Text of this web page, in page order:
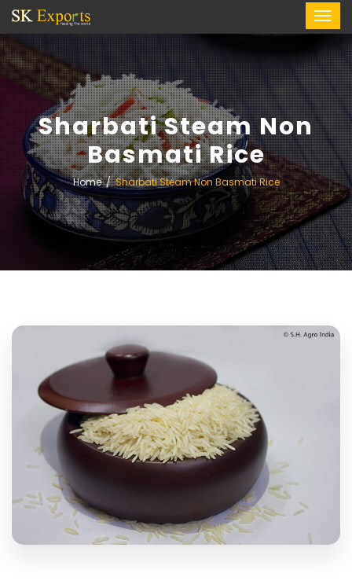
Sharbati Steam Non
Basmati Rice
Home Sharbati Steam Non Basmati Rice